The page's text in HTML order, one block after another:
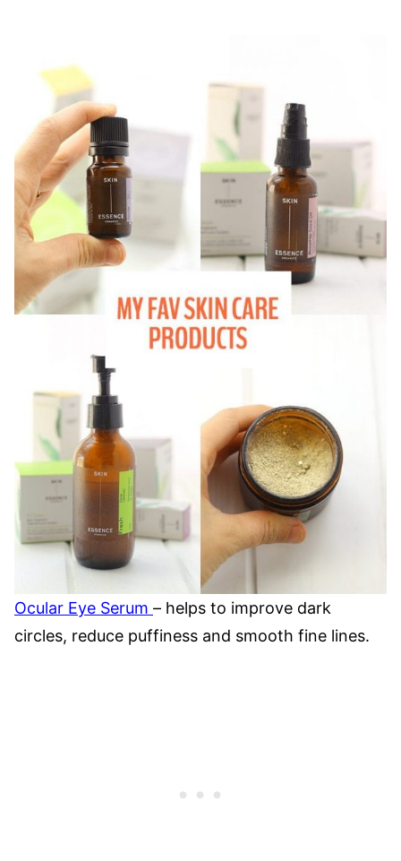
Ocular Eye Serum – helps to improve dark
circles, reduce puffiness and smooth fine lines.